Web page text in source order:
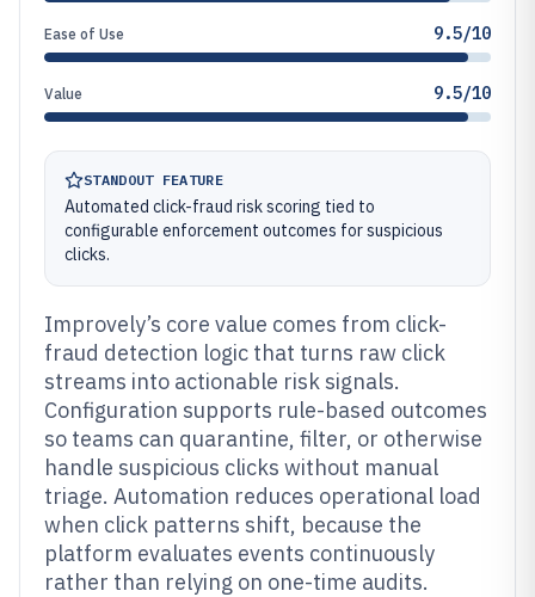
Ease of Use 9.5/10
Value 9.5/10
STANDOUT FEATURE
Automated click-fraud risk scoring tied to
configurable enforcement outcomes for suspicious
clicks.
Improvely’s core value comes from click-
fraud detection logic that turns raw click
streams into actionable risk signals.
Configuration supports rule-based outcomes
so teams can quarantine, filter, or otherwise
handle suspicious clicks without manual
triage. Automation reduces operational load
when click patterns shift, because the
platform evaluates events continuously
rather than relying on one-time audits.